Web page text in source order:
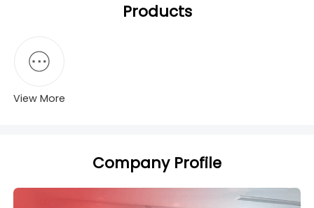
Products
View More
Company Profile